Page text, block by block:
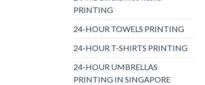
PRINTING
24-HOUR TOWELS PRINTING
24-HOUR T-SHIRTS PRINTING
24-HOUR UMBRELLAS
PRINTING IN SINGAPORE